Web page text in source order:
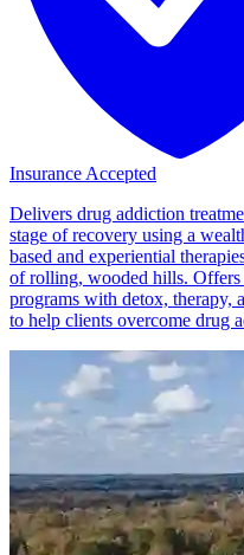
Insurance Accepted
Delivers drug addiction
stage of recovery using a
based and experiential
of rolling, wooded hills. Offers
programs with detox, therapy,
to help clients overcome drug